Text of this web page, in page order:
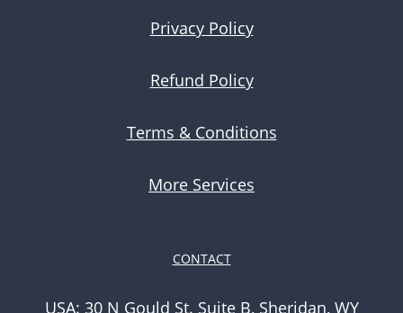
Privacy Policy
Refund Policy
Terms & Conditions
More Services
CONTACT
USA: 30 N Gould St. Suite B, Sheridan, WY